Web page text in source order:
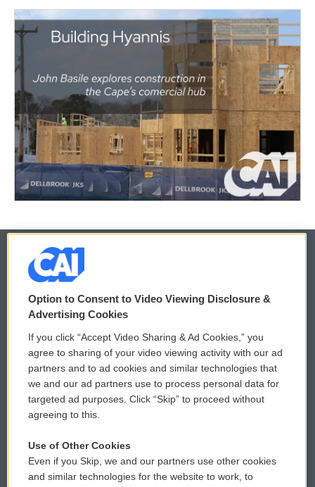
© 2026
Privacy and Terms
Comments Policy
Donor Privacy Policy
Contact Us
Reports and Filings
WCAI eNews Sign Up
Submit a PSA
Vehicle Donation
Public File Assistance
Option to Consent to Video Viewing Disclosure &
Advertising Cookies
If you click “Accept Video Sharing & Ad Cookies,” you
agree to sharing of your video viewing activity with our ad
partners and to ad cookies and similar technologies that
we and our ad partners use to process personal data for
targeted ad purposes. Click “Skip” to proceed without
agreeing to this.
Use of Other Cookies
Even if you Skip, we and our partners use other cookies
and similar technologies for the website to work, to